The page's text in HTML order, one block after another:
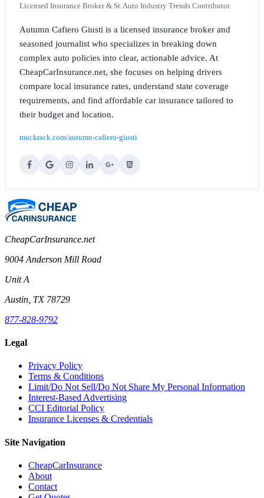
Licensed Insurance Broker & Sr. Auto Industry Trends Contributor
Autumn Cafiero Giusti is a licensed insurance broker and
seasoned journalist who specializes in breaking down
complex auto policies into clear, actionable advice. At
CheapCarInsurance.net, she focuses on helping drivers
compare local insurance rates, understand state coverage
requirements, and find affordable car insurance tailored to
their budget and location.
muckrack.com/autumn-cafiero-giusti
CheapCarInsurance.net
9004 Anderson Mill Road
Unit A
Austin, TX 78729
877-828-9792
Legal
Privacy Policy
Terms & Conditions
Limit/Do Not Sell/Do Not Share My Personal Information
Interest-Based Advertising
CCI Editorial Policy
Insurance Licenses & Credentials
Site Navigation
CheapCarInsurance
About
Contact